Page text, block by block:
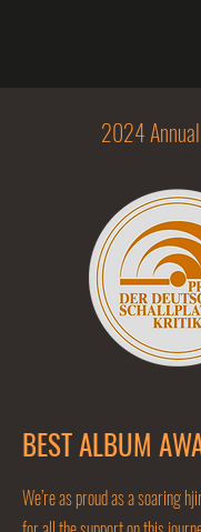
2024
BEST ALBUM
We’re as proud as a soaring